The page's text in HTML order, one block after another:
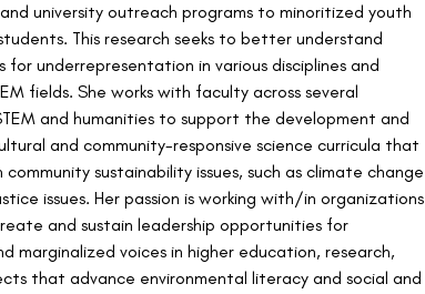
university outreach programs to minoritized youth
This research seeks to better understand
for underrepresentation in various disciplines and
fields. She works with faculty across several
and humanities to support the development and
and community-responsive science curricula that
sustainability issues, such as climate change
issues. Her passion is working with/in organizations
and sustain leadership opportunities for
marginalized voices in higher education, research,
that advance environmental literacy and social and